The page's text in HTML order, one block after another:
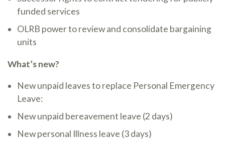
funded services
OLRB power to review and consolidate bargaining
units
What’s new?
New unpaid leaves to replace Personal Emergency
Leave:
New unpaid bereavement leave (2 days)
New personal Illness leave (3 days)